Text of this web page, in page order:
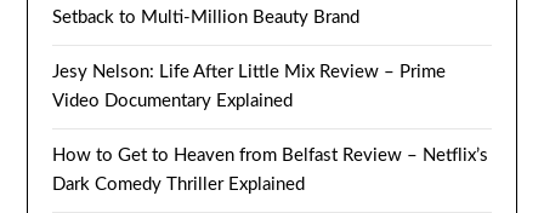
Setback to Multi-Million Beauty Brand
Jesy Nelson: Life After Little Mix Review – Prime
Video Documentary Explained
How to Get to Heaven from Belfast Review – Netflix’s
Dark Comedy Thriller Explained